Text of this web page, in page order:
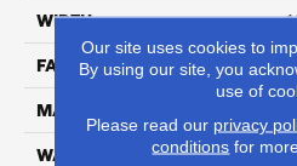
WIDTH
FACE WEIGHT
MATERIAL
WARRANTY
Our site uses cookies to
By using our site, you
use of
Please read our privacy
conditions for